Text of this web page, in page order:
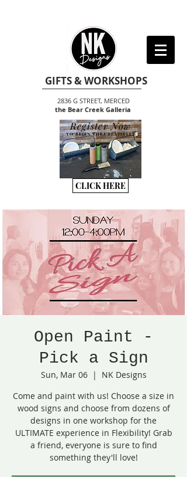
GIFTS & WORKSHOPS
2836 G STREET, MERCED
the Bear Creek Galleria
TO BEGIN THE CREATIVITY
Register Now
CLICK HERE
Open Paint -
Pick a Sign
Sun, Mar 06
  |
NK Designs
Come and paint with us! Choose a size in
wood signs and choose from dozens of
designs in one workshop for the
ULTIMATE experience in Flexibility! Grab
a friend, everyone is sure to find
something they'll love!